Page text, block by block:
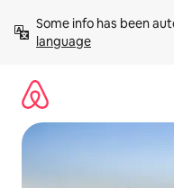
content
Some info has been
language